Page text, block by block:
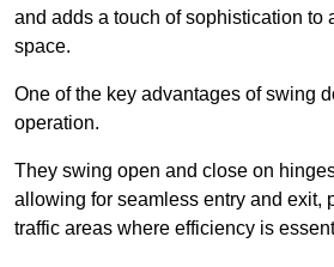
and adds a touch of sophistication to
space.
One of the key advantages of swing
operation.
They swing open and close on
allowing for seamless entry and exit,
traffic areas where efficiency is